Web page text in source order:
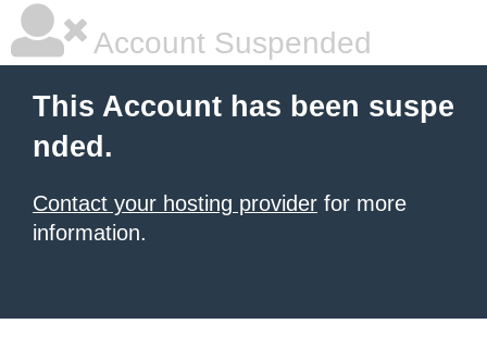
Account Suspended
This Account has been suspe
nded.
Contact your hosting provider for more
information.